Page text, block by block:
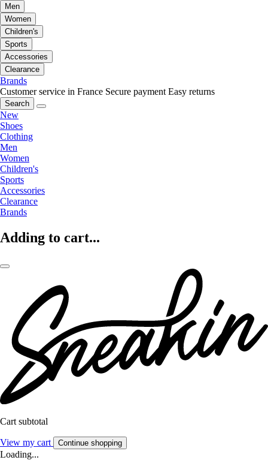
Men
Women
Children's
Sports
Accessories
Clearance
Brands
Customer service in France Secure payment Easy returns
Search
New
Shoes
Clothing
Men
Women
Children's
Sports
Accessories
Clearance
Brands
Adding to cart...
Cart subtotal
View my cart Continue shopping
Loading...